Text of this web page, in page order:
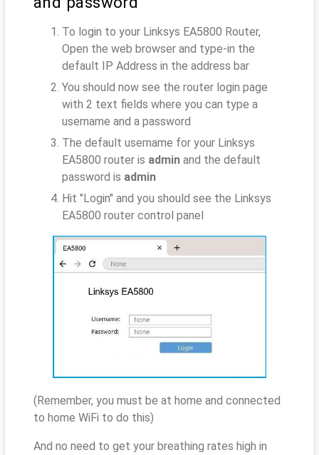
To login to your Linksys EA5800 Router,
Open the web browser and type-in the
default IP Address in the address bar
You should now see the router login page
with 2 text fields where you can type a
username and a password
The default username for your Linksys
EA5800 router is admin and the default
password is admin
Hit "Login" and you should see the Linksys
EA5800 router control panel
(Remember, you must be at home and connected
to home WiFi to do this)
And no need to get your breathing rates high in